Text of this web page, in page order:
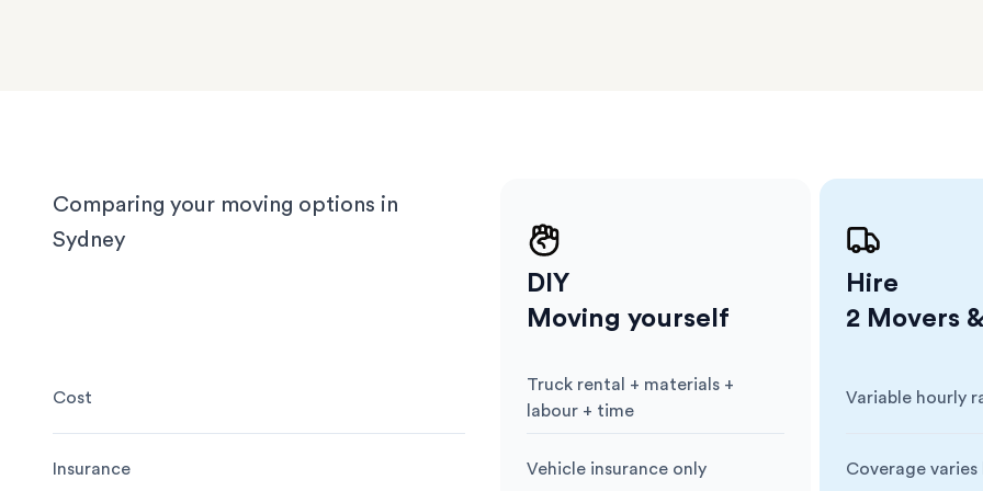
notice.
Comparing your moving options in
Sydney
Cost
Insurance
DIY
Moving yourself
Cost:
Truck rental + materials +
labour + time
Insurance:
Vehicle insurance only
Hire
2 Movers
Cost:
Variable hourly
Insurance:
Coverage